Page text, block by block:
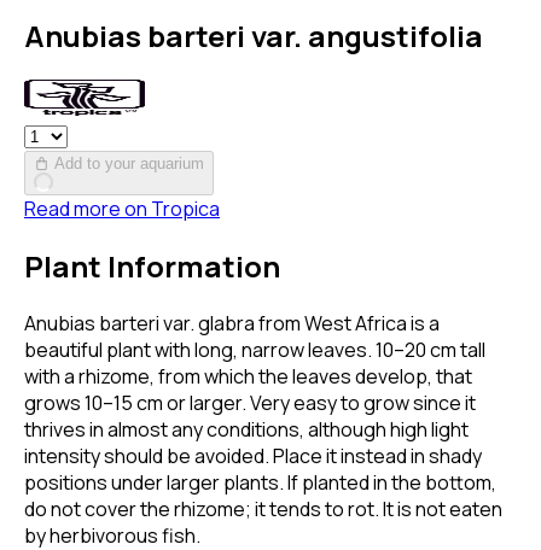
Anubias barteri var. angustifolia
Add to your aquarium
Read more on Tropica
Plant Information
Anubias barteri var. glabra from West Africa is a
beautiful plant with long, narrow leaves. 10–20 cm tall
with a rhizome, from which the leaves develop, that
grows 10–15 cm or larger. Very easy to grow since it
thrives in almost any conditions, although high light
intensity should be avoided. Place it instead in shady
positions under larger plants. If planted in the bottom,
do not cover the rhizome; it tends to rot. It is not eaten
by herbivorous fish.